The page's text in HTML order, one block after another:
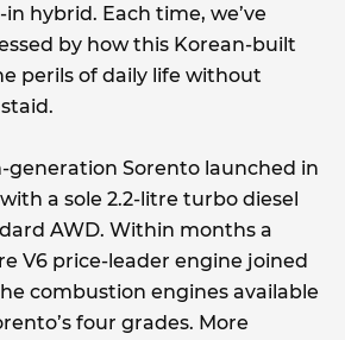
hybrid. Each time, we’ve
by how this Korean-built
perils of daily life without
generation Sorento launched in
a sole 2.2-litre turbo diesel
AWD. Within months a
V6 price-leader engine joined
combustion engines available
four grades. More